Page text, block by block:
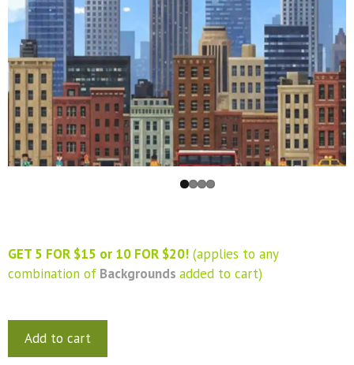
GET 5 FOR $15 or 10 FOR $20! (applies to any
combination of Backgrounds added to cart)
Add to cart